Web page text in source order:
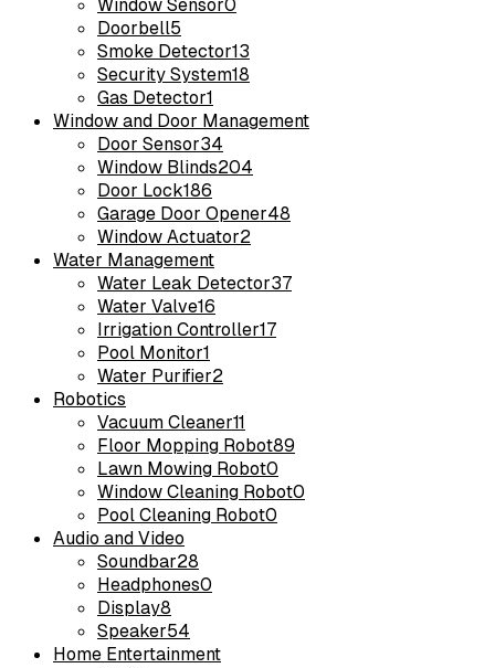
Window Sensor0
Doorbell5
Smoke Detector13
Security System18
Gas Detector1
Window and Door Management
Door Sensor34
Window Blinds204
Door Lock186
Garage Door Opener48
Window Actuator2
Water Management
Water Leak Detector37
Water Valve16
Irrigation Controller17
Pool Monitor1
Water Purifier2
Robotics
Vacuum Cleaner11
Floor Mopping Robot89
Lawn Mowing Robot0
Window Cleaning Robot0
Pool Cleaning Robot0
Audio and Video
Soundbar28
Headphones0
Display8
Speaker54
Home Entertainment